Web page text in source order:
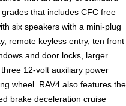
that includes CFC free
six speakers with a mini-plug
remote keyless entry, ten front
and door locks, larger
12-volt auxiliary power
wheel. RAV4 also features the
brake deceleration cruise